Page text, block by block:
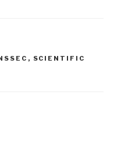
, SCIENTIFIC